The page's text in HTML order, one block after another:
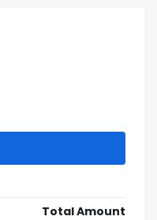
Total Amount